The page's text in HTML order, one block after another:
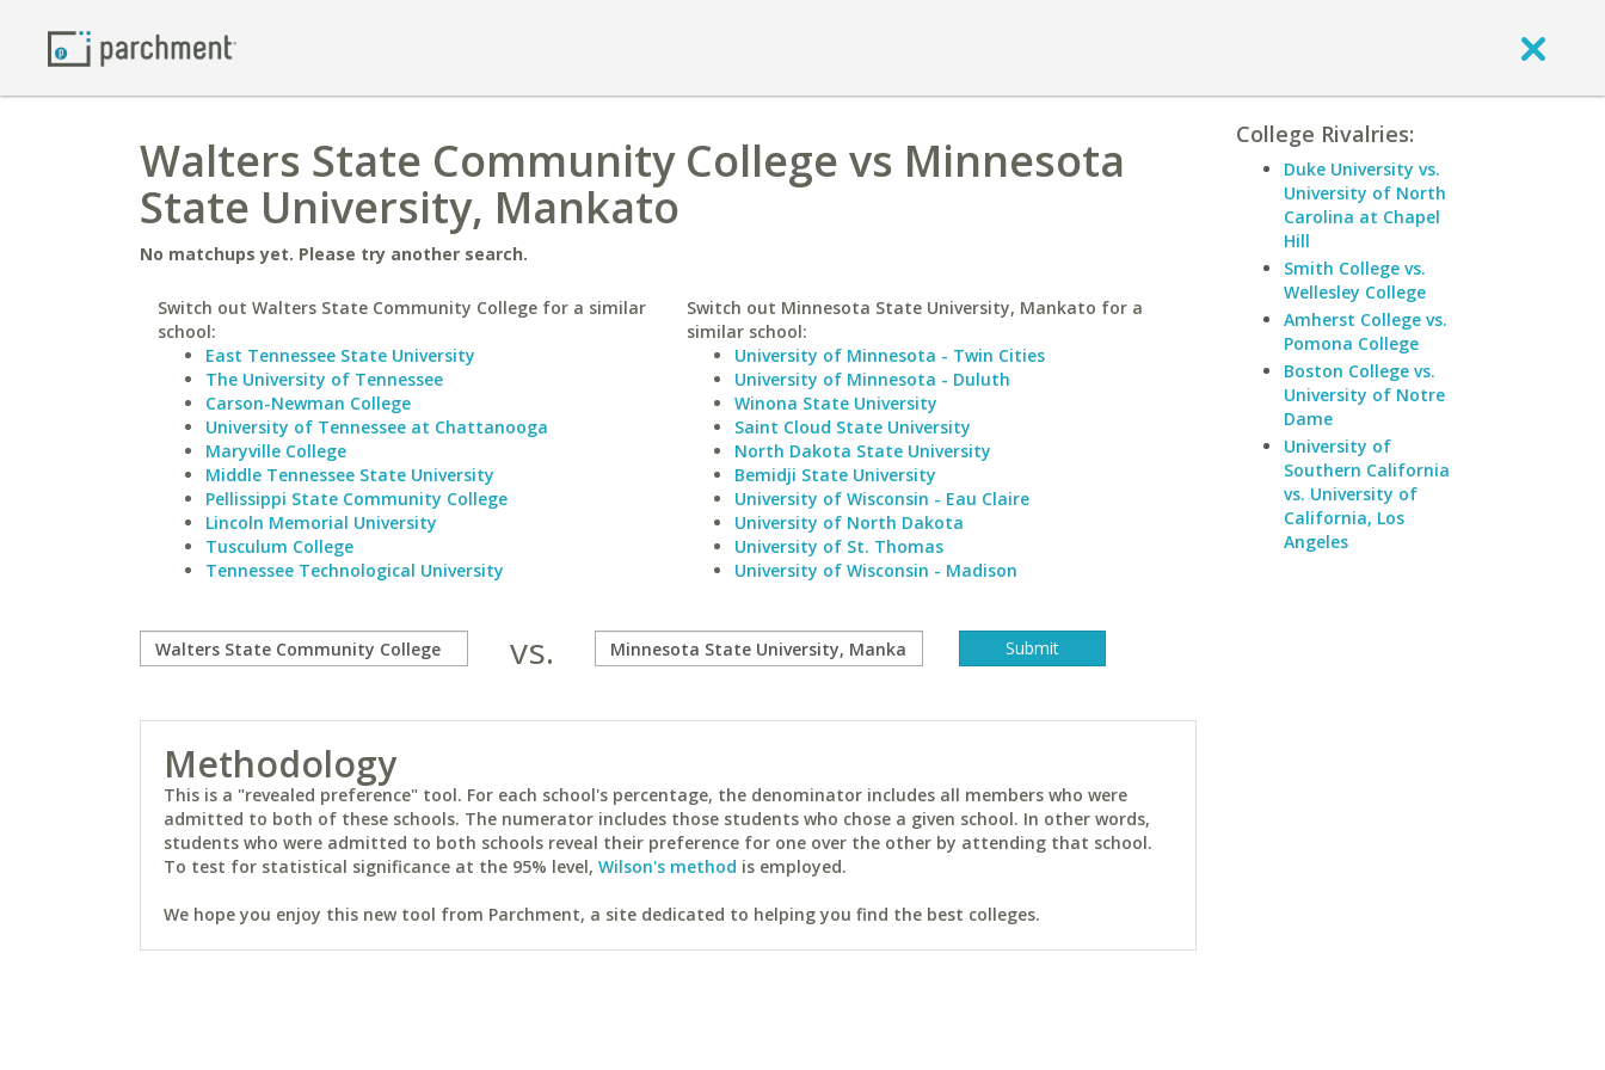
Walters State Community College vs Minnesota
State University, Mankato
No matchups yet. Please try another search.
Switch out Walters State Community College for a similar
school:
East Tennessee State University
The University of Tennessee
Carson-Newman College
University of Tennessee at Chattanooga
Maryville College
Middle Tennessee State University
Pellissippi State Community College
Lincoln Memorial University
Tusculum College
Tennessee Technological University
Switch out Minnesota State University, Mankato for a
similar school:
University of Minnesota - Twin Cities
University of Minnesota - Duluth
Winona State University
Saint Cloud State University
North Dakota State University
Bemidji State University
University of Wisconsin - Eau Claire
University of North Dakota
University of St. Thomas
University of Wisconsin - Madison
vs.
Methodology
This is a "revealed preference" tool. For each school's percentage, the denominator includes all members who were
admitted to both of these schools. The numerator includes those students who chose a given school. In other words,
students who were admitted to both schools reveal their preference for one over the other by attending that school.
To test for statistical significance at the 95% level, Wilson's method is employed.
We hope you enjoy this new tool from Parchment, a site dedicated to helping you find the best colleges.
College Rivalries:
Duke University vs.
University of North
Carolina at Chapel
Hill
Smith College vs.
Wellesley College
Amherst College vs.
Pomona College
Boston College vs.
University of Notre
Dame
University of
Southern California
vs. University of
California, Los
Angeles